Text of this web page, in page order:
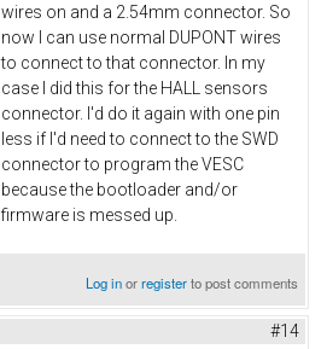
wires on and a 2.54mm connector. So
now I can use normal DUPONT wires
to connect to that connector. In my
case I did this for the HALL sensors
connector. I'd do it again with one pin
less if I'd need to connect to the SWD
connector to program the VESC
because the bootloader and/or
firmware is messed up.
Log inorregisterto post comments
#14